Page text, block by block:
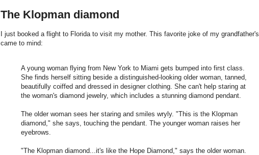
The Klopman diamond
I just booked a flight to Florida to visit my mother. This favorite joke of my grandfather's
came to mind:
A young woman flying from New York to Miami gets bumped into first class.
She finds herself sitting beside a distinguished-looking older woman, tanned,
beautifully coiffed and dressed in designer clothing. She can't help staring at
the woman's diamond jewelry, which includes a stunning diamond pendant.
The older woman sees her staring and smiles wryly. "This is the Klopman
diamond," she says, touching the pendant. The younger woman raises her
eyebrows.
"The Klopman diamond...it's like the Hope Diamond," says the older woman.